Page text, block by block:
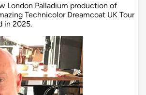
London Palladium production of
Technicolor Dreamcoat UK Tour
in 2025.